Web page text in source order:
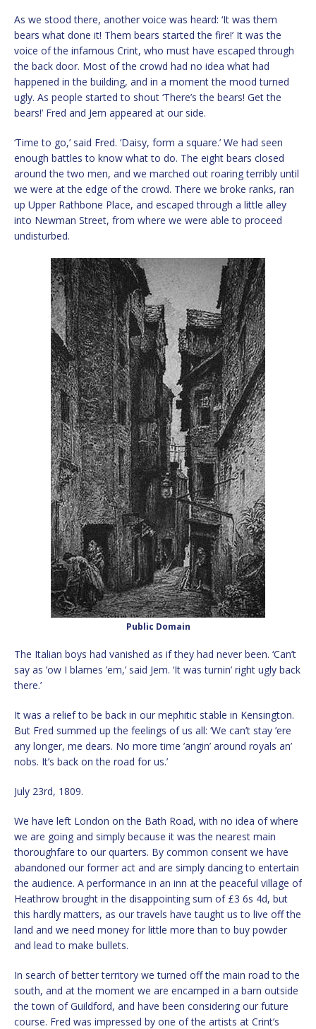
As we stood there, another voice was heard: ‘It was them
bears what done it! Them bears started the fire!’ It was the
voice of the infamous Crint, who must have escaped through
the back door. Most of the crowd had no idea what had
happened in the building, and in a moment the mood turned
ugly. As people started to shout ‘There’s the bears! Get the
bears!’ Fred and Jem appeared at our side.
‘Time to go,’ said Fred. ‘Daisy, form a square.’ We had seen
enough battles to know what to do. The eight bears closed
around the two men, and we marched out roaring terribly until
we were at the edge of the crowd. There we broke ranks, ran
up Upper Rathbone Place, and escaped through a little alley
into Newman Street, from where we were able to proceed
undisturbed.
Public Domain
The Italian boys had vanished as if they had never been. ‘Can’t
say as ’ow I blames ’em,’ said Jem. ‘It was turnin’ right ugly back
there.’
It was a relief to be back in our mephitic stable in Kensington.
But Fred summed up the feelings of us all: ‘We can’t stay ’ere
any longer, me dears. No more time ’angin’ around royals an’
nobs. It’s back on the road for us.’
July 23rd, 1809.
We have left London on the Bath Road, with no idea of where
we are going and simply because it was the nearest main
thoroughfare to our quarters. By common consent we have
abandoned our former act and are simply dancing to entertain
the audience. A performance in an inn at the peaceful village of
Heathrow brought in the disappointing sum of £3 6s 4d, but
this hardly matters, as our travels have taught us to live off the
land and we need money for little more than to buy powder
and lead to make bullets.
In search of better territory we turned off the main road to the
south, and at the moment we are encamped in a barn outside
the town of Guildford, and have been considering our future
course. Fred was impressed by one of the artists at Crint’s